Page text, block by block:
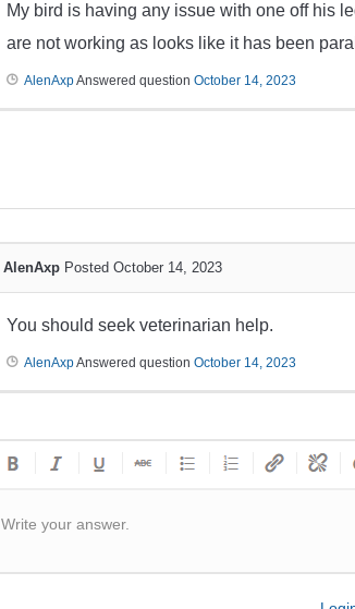
My bird is having any issue with one off his
are not working as looks like it has been
AlenAxpAnswered question October 14, 2023
AlenAxp Posted October 14, 2023
You should seek veterinarian help.
AlenAxpAnswered question October 14, 2023
Write your answer.